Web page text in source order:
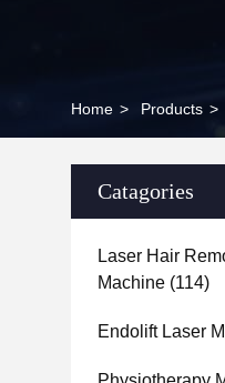
Home > Products >
Catagories
Laser Hair
Machine (114)
Endolift Laser